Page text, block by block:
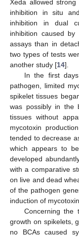
Xeda allowed
inhibition in situ
inhibition in dual
inhibition caused
assays than in
two types of tests
another study [14].
In the first
pathogen, limited
spikelet tissues
was possibly in the
tissues without
mycotoxin
tended to decrease
which appears to
developed
with a comparative
on live and dead
of the pathogen
induction of
Concerning the
growth on spikelets,
no BCAs caused